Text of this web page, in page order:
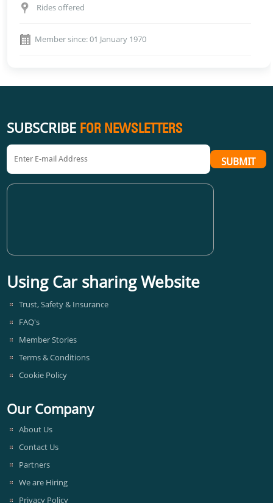
Rides offered
Member since: 01 January 1970
SUBSCRIBE FOR NEWSLETTERS
Using Car sharing Website
Trust, Safety & Insurance
FAQ's
Member Stories
Terms & Conditions
Cookie Policy
Our Company
About Us
Contact Us
Partners
We are Hiring
Privacy Policy